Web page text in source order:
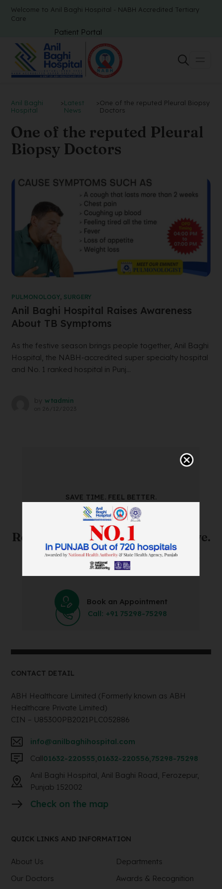
Welcome to Anil Baghi Hospital - NABH Accredited Tertiary
Care
Patient Portal
Anil Baghi
Hospital
>Latest
News
>One of the reputed Pleural Biopsy
Doctors
One of the reputed Pleural
Biopsy Doctors
PULMONOLOGY, SURGERY
Anil Baghi Hospital Raises Awareness
About TB Symptoms
As the festive season brings people together, Anil Baghi
Hospital, the NABH-accredited super specialty hospital
and No. 1 ranked hospital in Punj...
by wtadmin
on 26/12/2023
SAVE TIME. FEEL BETTER.
Skip The Waiting Room!
Register Online Before You Arrive.
Save Time and Energy by Easily Booking an Online
Appointment Within Minutes.
Book an Appointment
Call: +91 75298-75298
CONTACT DETAIL
ABH Healthcare Limited (Formerly known as ABH
Healthcare Private Limited)
CIN – U85300PB2021PLC052886
info@anilbaghihospital.com
Call01632-220555,01632-220556,75298-75298
Anil Baghi Hospital, Anil Baghi Road, Ferozepur,
Punjab 152002
Check on the map
QUICK LINKS AND INFORMATION
About Us
Departments
Our Doctors
Awards & Recognition